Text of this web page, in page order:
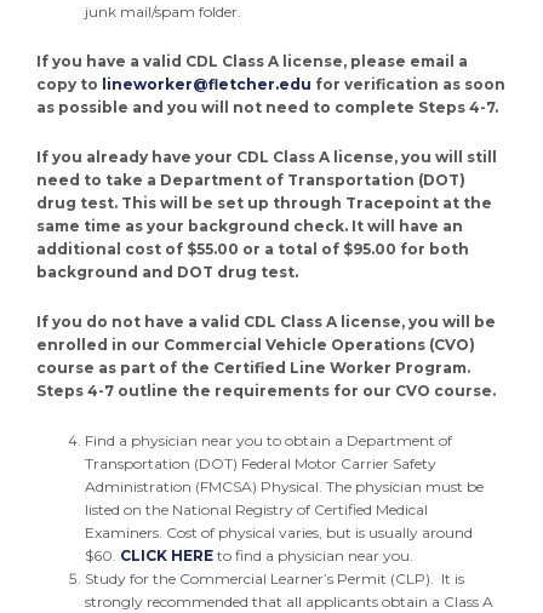
junk mail/spam folder.
If you have a valid CDL Class A license, please email a
copy to lineworker@fletcher.edu for verification as soon
as possible and you will not need to complete Steps 4-7.
If you already have your CDL Class A license, you will still
need to take a Department of Transportation (DOT)
drug test. This will be set up through Tracepoint at the
same time as your background check. It will have an
additional cost of $55.00 or a total of $95.00 for both
background and DOT drug test.
If you do not have a valid CDL Class A license, you will be
enrolled in our Commercial Vehicle Operations (CVO)
course as part of the Certified Line Worker Program.
Steps 4-7 outline the requirements for our CVO course.
Find a physician near you to obtain a Department of
Transportation (DOT) Federal Motor Carrier Safety
Administration (FMCSA) Physical. The physician must be
listed on the National Registry of Certified Medical
Examiners. Cost of physical varies, but is usually around
$60. CLICK HERE to find a physician near you.
Study for the Commercial Learner’s Permit (CLP). It is
strongly recommended that all applicants obtain a Class A